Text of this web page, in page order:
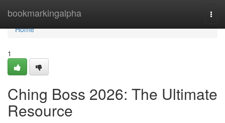
bookmarkingalpha
Home
Home
1
Ching Boss 2026: The Ultimate
Resource